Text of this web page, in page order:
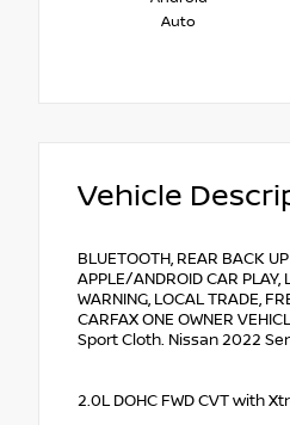
Auto
Vehicle
BLUETOOTH, REAR BACK
APPLE/ANDROID CAR PLAY,
WARNING, LOCAL TRADE,
CARFAX ONE OWNER
Sport Cloth. Nissan 2022
2.0L DOHC FWD CVT with